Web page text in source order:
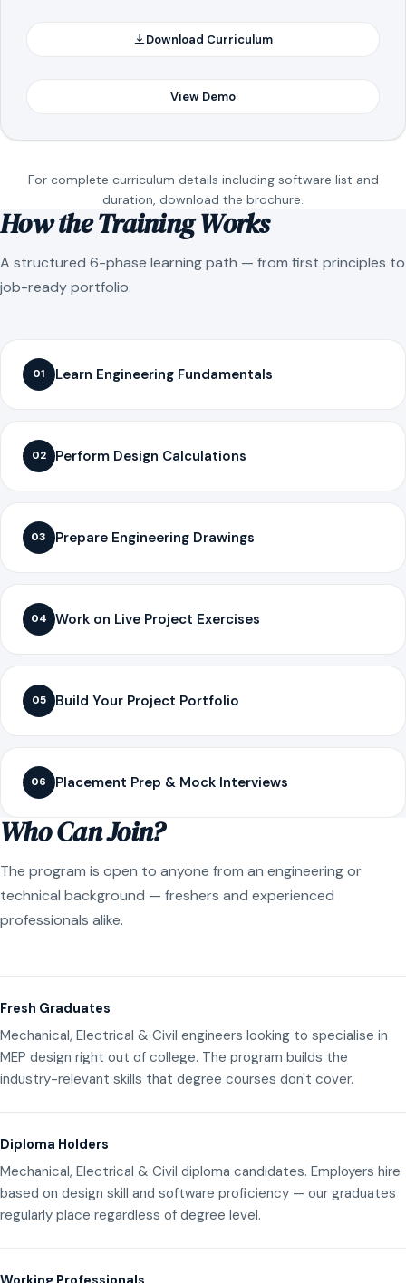
Download Curriculum
View Demo
For complete curriculum details including software list and
duration, download the brochure.
How the Training Works
A structured 6-phase learning path — from first principles to
job-ready portfolio.
01 Learn Engineering Fundamentals
02 Perform Design Calculations
03 Prepare Engineering Drawings
04 Work on Live Project Exercises
05 Build Your Project Portfolio
06 Placement Prep & Mock Interviews
Who Can Join?
The program is open to anyone from an engineering or
technical background — freshers and experienced
professionals alike.
Fresh Graduates
Mechanical, Electrical & Civil engineers looking to specialise in
MEP design right out of college. The program builds the
industry-relevant skills that degree courses don't cover.
Diploma Holders
Mechanical, Electrical & Civil diploma candidates. Employers hire
based on design skill and software proficiency — our graduates
regularly place regardless of degree level.